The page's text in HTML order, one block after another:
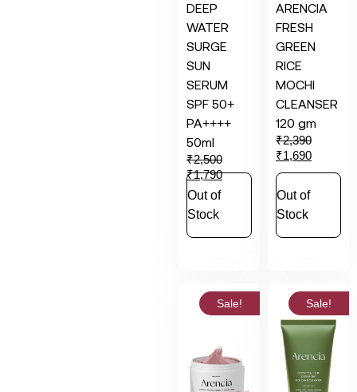
DEEP
WATER
SURGE
SUN
SERUM
SPF 50+
PA++++
50ml
₹2,500
₹1,790
Out of
Stock
ARENCIA
FRESH
GREEN
RICE
MOCHI
CLEANSER
120 gm
₹2,390
₹1,690
Out of
Stock
Sale! Sale!